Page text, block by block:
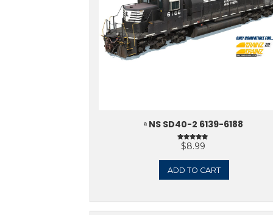
ᵃ NORFOLK &
$